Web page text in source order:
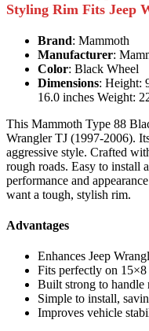
Styling Rim Fits Jeep
Brand: Mammoth
Manufacturer:
Color: Black Wheel
Dimensions: Height:
16.0 inches Weight:
This Mammoth Type 88
Wrangler TJ (1997-2006).
aggressive style. Crafted
rough roads. Easy to install
performance and
want a tough, stylish rim.
Advantages
Enhances Jeep
Fits perfectly on
Built strong to handle
Simple to install,
Improves vehicle